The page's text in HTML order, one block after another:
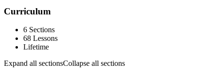
Curriculum
6 Sections
68 Lessons
Lifetime
Expand all sectionsCollapse all sections